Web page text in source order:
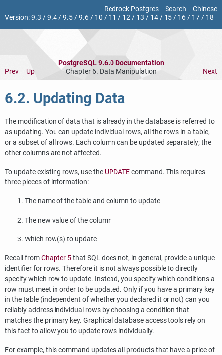
Redrock Postgres Search
Chinese
Version:9.3 /9.4/9.5/9.6/ 10 / 11 / 12/ 13 / 14/ 15/ 16/ 17/ 18
PostgreSQL 9.6.0 Documentation
Prev
Up Chapter 6. Data Manipulation Next
6.2. Updating Data
The modification of data that is already in the database is referred to
as updating. You can update individual rows, all the rows in a table,
or a subset of all rows. Each column can be updated separately; the
other columns are not affected.
To update existing rows, use the UPDATEcommand. This requires
three pieces of information:
The name of the table and column to update
The new value of the column
Which row(s) to update
Recall fromChapter 5that SQL does not, in general, provide a unique
identifier for rows. Therefore it is not always possible to directly
specify which row to update. Instead, you specify which conditions a
row must meet in order to be updated. Only if you have a primary key
in the table (independent of whether you declared it or not) can you
reliably address individual rows by choosing a condition that
matches the primary key. Graphical database access tools rely on
this fact to allow you to update rows individually.
For example, this command updates all products that have a price of